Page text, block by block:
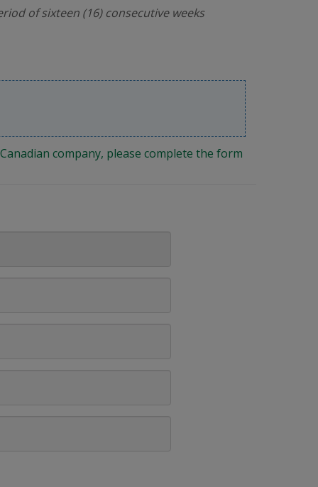
of sixteen (16) consecutive weeks
company, please complete the form